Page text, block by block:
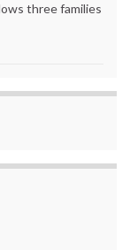
three families